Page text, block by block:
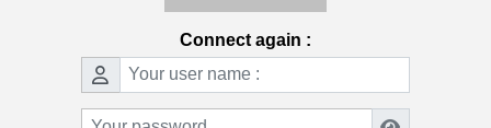
Connect again :